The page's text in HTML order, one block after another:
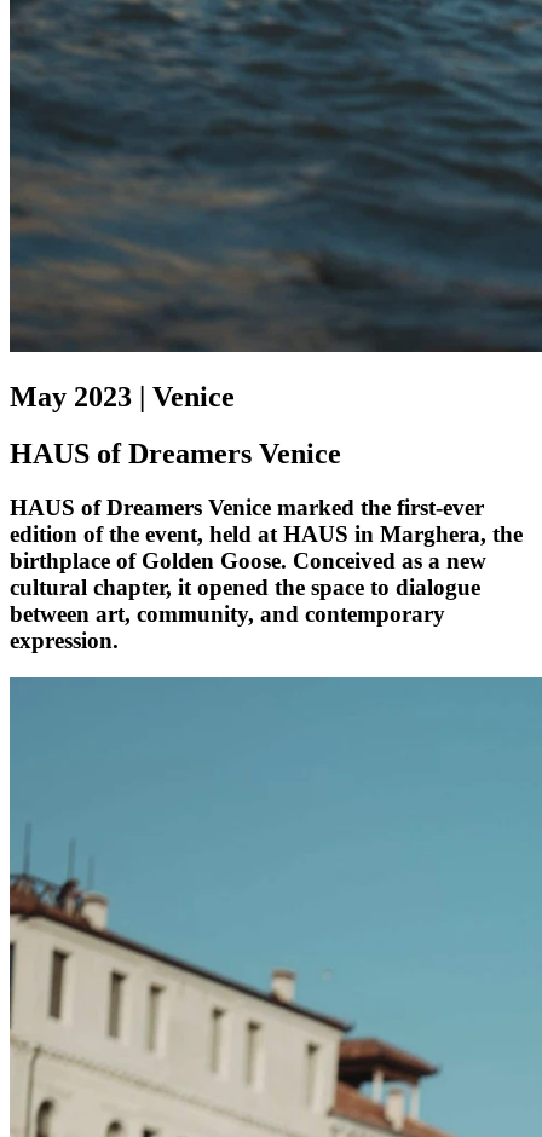
May 2023 | Venice
HAUS of Dreamers Venice
HAUS of Dreamers Venice marked the first-ever
edition of the event, held at HAUS in Marghera, the
birthplace of Golden Goose. Conceived as a new
cultural chapter, it opened the space to dialogue
between art, community, and contemporary
expression.